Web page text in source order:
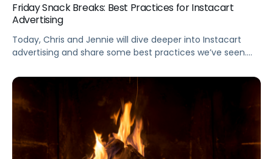
Friday Snack Breaks: Best Practices for Instacart
Advertising
Today, Chris and Jennie will dive deeper into Instacart
advertising and share some best practices we’ve seen.
you will find plenty of actionable suggestions in this short
video.